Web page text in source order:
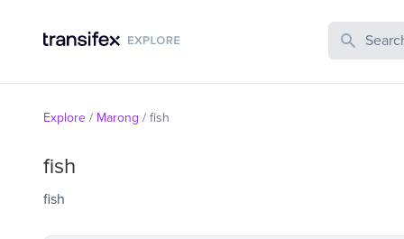
Search
Explore / Marong / fish
fish
fish